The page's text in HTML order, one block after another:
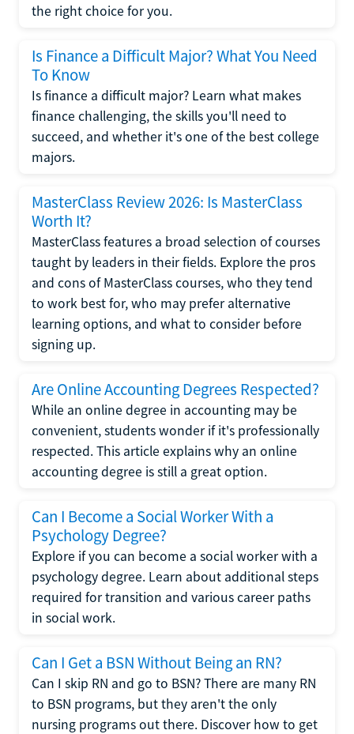
the right choice for you.
Is Finance a Difficult Major? What You Need
To Know
Is finance a difficult major? Learn what makes
finance challenging, the skills you'll need to
succeed, and whether it's one of the best college
majors.
MasterClass Review 2026: Is MasterClass
Worth It?
MasterClass features a broad selection of courses
taught by leaders in their fields. Explore the pros
and cons of MasterClass courses, who they tend
to work best for, who may prefer alternative
learning options, and what to consider before
signing up.
Are Online Accounting Degrees Respected?
While an online degree in accounting may be
convenient, students wonder if it's professionally
respected. This article explains why an online
accounting degree is still a great option.
Can I Become a Social Worker With a
Psychology Degree?
Explore if you can become a social worker with a
psychology degree. Learn about additional steps
required for transition and various career paths
in social work.
Can I Get a BSN Without Being an RN?
Can I skip RN and go to BSN? There are many RN
to BSN programs, but they aren't the only
nursing programs out there. Discover how to get